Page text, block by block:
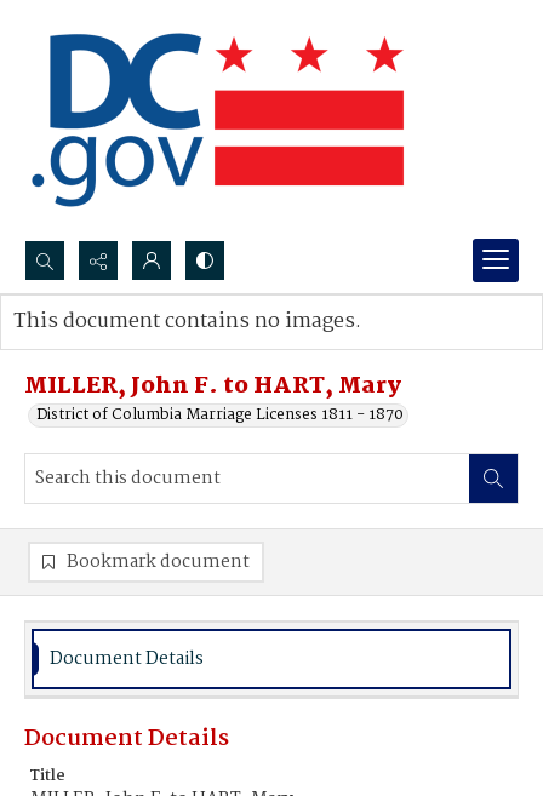
Search...
Advanced search
MILLER, John F. to HART, Mary
District of Columbia Marriage Licenses 1811 - 1870
This document contains no images.
Bookmark document
Document Details
Document Details
Title